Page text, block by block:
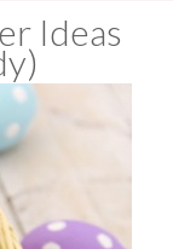
Ideas